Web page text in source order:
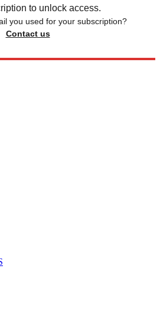
to unlock access.
you used for your subscription?
Contact us